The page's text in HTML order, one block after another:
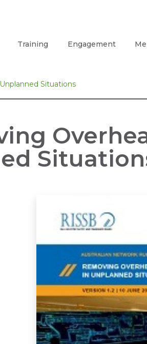
Training Engagement
Situations